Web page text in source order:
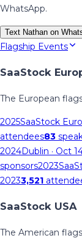
WhatsApp.
Text Nathan on
Flagship Events
SaaStock
The European
2025SaaStock
attendees83
2024Dublin · Oct
sponsors2023
20233,521
SaaStock USA
The American